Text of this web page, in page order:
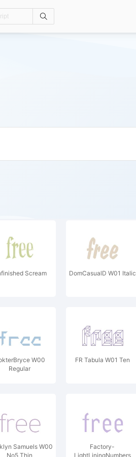
Scream DomCasualD W01 Italic
W00
Regular
FR Tabula W01 Ten
Samuels W00
No5 Thin
Factory-
LightLiningNumbers